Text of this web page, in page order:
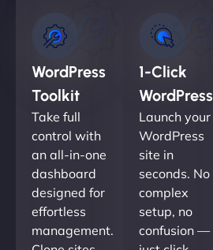
WordPress
Toolkit
Take full
control with
an all-in-one
dashboard
designed for
effortless
management.
1-Click
WordPress
Launch your
WordPress
site in
seconds. No
complex
setup, no
confusion —